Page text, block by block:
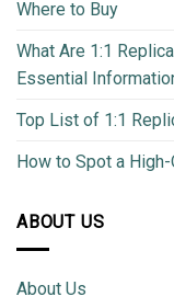
Where to Buy
What Are 1:1
Essential
Top List of 1:1
How to Spot a
ABOUT US
About Us